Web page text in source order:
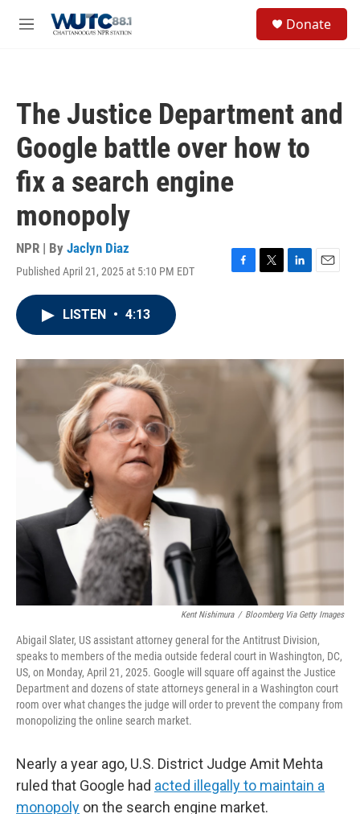
M
Donate
The Justice Department and
Google battle over how to
fix a search engine
monopoly
NPR | By Jaclyn Diaz
Published April 21, 2025 at 5:10 PM EDT
F
o
T
r
L
I
n
E
LISTEN • 4:13
Kent Nishimura / Bloomberg Via Getty Images
Abigail Slater, US assistant attorney general for the Antitrust Division,
speaks to members of the media outside federal court in Washington, DC,
US, on Monday, April 21, 2025. Google will square off against the Justice
Department and dozens of state attorneys general in a Washington court
room over what changes the judge will order to prevent the company from
monopolizing the online search market.
Nearly a year ago, U.S. District Judge Amit Mehta
ruled that Google had acted illegally to maintain a
monopoly on the search engine market.